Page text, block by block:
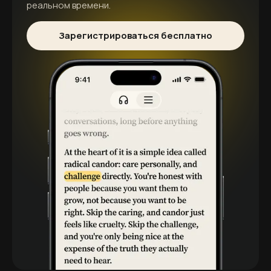
реальном времени.
Зарегистрироваться бесплатно